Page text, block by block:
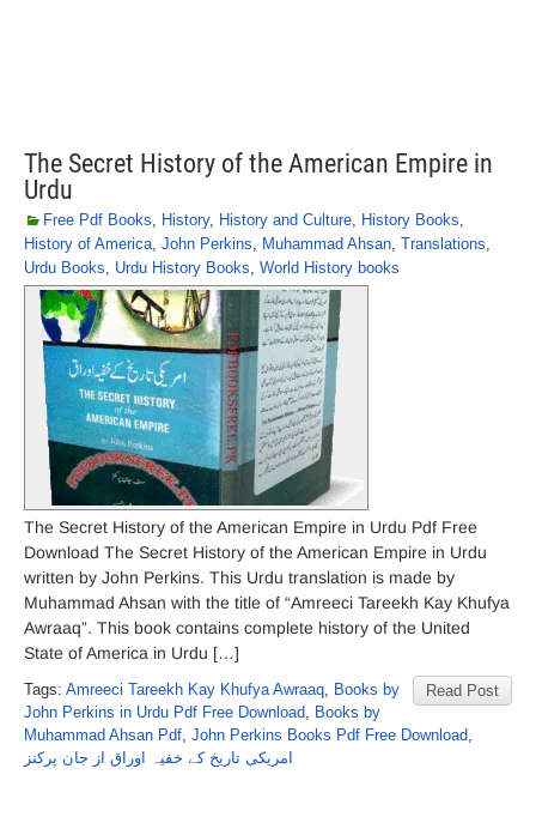
The Secret History of the American Empire in
Urdu
Free Pdf Books, History, History and Culture, History Books,
History of America, John Perkins, Muhammad Ahsan, Translations,
Urdu Books, Urdu History Books, World History books
The Secret History of the American Empire in Urdu Pdf Free
Download The Secret History of the American Empire in Urdu
written by John Perkins. This Urdu translation is made by
Muhammad Ahsan with the title of “Amreeci Tareekh Kay Khufya
Awraaq”. This book contains complete history of the United
State of America in Urdu […]
Read Post
Tags: Amreeci Tareekh Kay Khufya Awraaq, Books by
John Perkins in Urdu Pdf Free Download, Books by
Muhammad Ahsan Pdf, John Perkins Books Pdf Free Download,
امریکی تاریخ کے خفیہ اوراق از جان پرکنز